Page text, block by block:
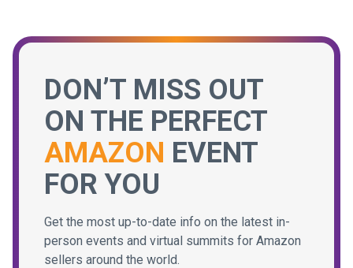
DON’T MISS OUT
ON THE PERFECT
AMAZON EVENT
FOR YOU
Get the most up-to-date info on the latest in-
person events and virtual summits for Amazon
sellers around the world.